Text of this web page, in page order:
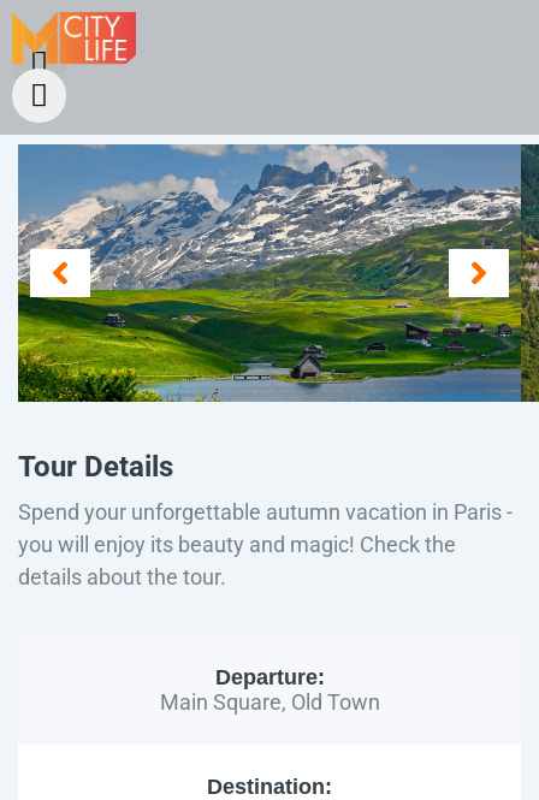
Tour Details
Spend your unforgettable autumn vacation in Paris -
you will enjoy its beauty and magic! Check the
details about the tour.
Departure:
Main Square, Old Town
Destination: